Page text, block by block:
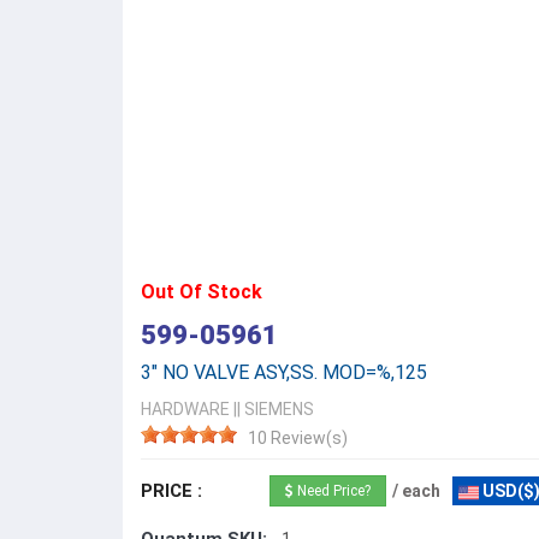
Out Of Stock
599-05961
3" NO VALVE ASY,SS. MOD=%,125
HARDWARE
SIEMENS
10 Review(s)
PRICE : Need Price? / each USD($)